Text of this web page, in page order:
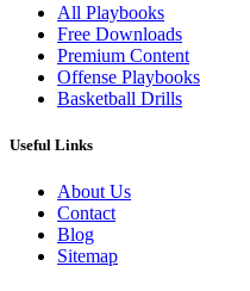
All Playbooks
Free Downloads
Premium Content
Offense Playbooks
Basketball Drills
Useful Links
About Us
Contact
Blog
Sitemap